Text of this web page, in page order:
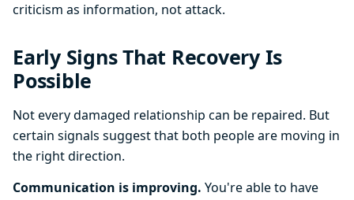
criticism as information, not attack.
Early Signs That Recovery Is
Possible
Not every damaged relationship can be repaired. But
certain signals suggest that both people are moving in
the right direction.
Communication is improving. You're able to have